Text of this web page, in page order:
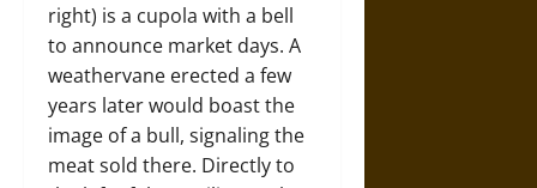
right) is a cupola with a bell
to announce market days. A
weathervane erected a few
years later would boast the
image of a bull, signaling the
meat sold there. Directly to